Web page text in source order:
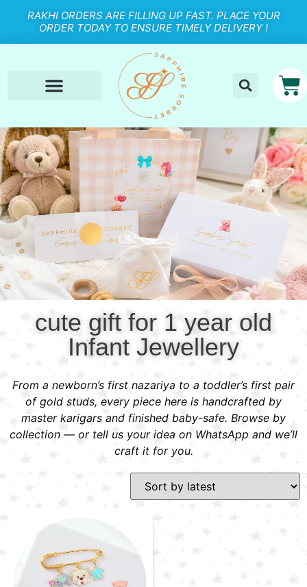
RAKHI ORDERS ARE FILLING UP FAST. PLACE YOUR
ORDER TODAY TO ENSURE TIMELY DELIVERY !
cute gift for 1 year old
Infant Jewellery
From a newborn’s first nazariya to a toddler’s first pair
of gold studs, every piece here is handcrafted by
master karigars and finished baby-safe. Browse by
collection — or tell us your idea on WhatsApp and we’ll
craft it for you.